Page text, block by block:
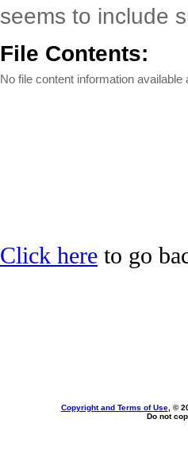
seems to include
File Contents:
No file content information available
Click here to go
Copyright and Terms of Use, ©
Do not